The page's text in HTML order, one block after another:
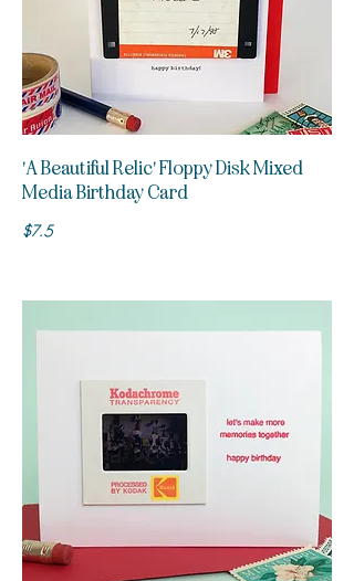
'A Beautiful Relic' Floppy Disk Mixed
Media Birthday Card
$7.5